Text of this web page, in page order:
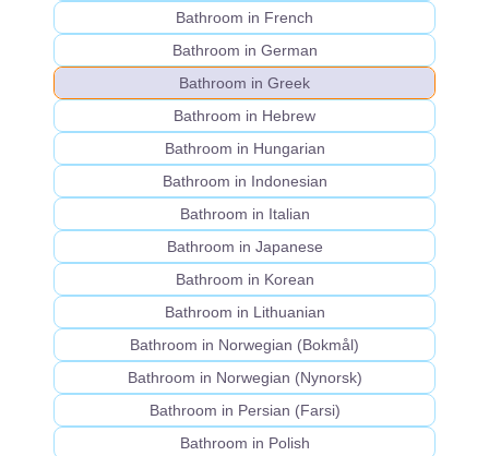
Bathroom in French
Bathroom in German
Bathroom in Greek
Bathroom in Hebrew
Bathroom in Hungarian
Bathroom in Indonesian
Bathroom in Italian
Bathroom in Japanese
Bathroom in Korean
Bathroom in Lithuanian
Bathroom in Norwegian (Bokmål)
Bathroom in Norwegian (Nynorsk)
Bathroom in Persian (Farsi)
Bathroom in Polish